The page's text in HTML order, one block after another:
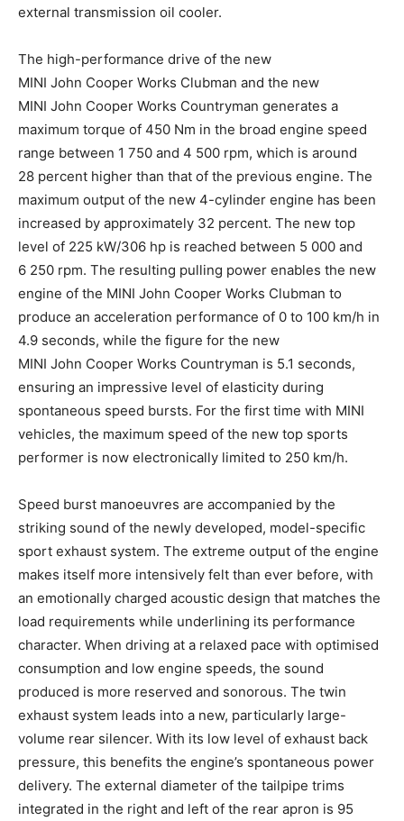
external transmission oil cooler.
The high-performance drive of the new
MINI John Cooper Works Clubman and the new
MINI John Cooper Works Countryman generates a
maximum torque of 450 Nm in the broad engine speed
range between 1 750 and 4 500 rpm, which is around
28 percent higher than that of the previous engine. The
maximum output of the new 4-cylinder engine has been
increased by approximately 32 percent. The new top
level of 225 kW/306 hp is reached between 5 000 and
6 250 rpm. The resulting pulling power enables the new
engine of the MINI John Cooper Works Clubman to
produce an acceleration performance of 0 to 100 km/h in
4.9 seconds, while the figure for the new
MINI John Cooper Works Countryman is 5.1 seconds,
ensuring an impressive level of elasticity during
spontaneous speed bursts. For the first time with MINI
vehicles, the maximum speed of the new top sports
performer is now electronically limited to 250 km/h.
Speed burst manoeuvres are accompanied by the
striking sound of the newly developed, model-specific
sport exhaust system. The extreme output of the engine
makes itself more intensively felt than ever before, with
an emotionally charged acoustic design that matches the
load requirements while underlining its performance
character. When driving at a relaxed pace with optimised
consumption and low engine speeds, the sound
produced is more reserved and sonorous. The twin
exhaust system leads into a new, particularly large-
volume rear silencer. With its low level of exhaust back
pressure, this benefits the engine’s spontaneous power
delivery. The external diameter of the tailpipe trims
integrated in the right and left of the rear apron is 95